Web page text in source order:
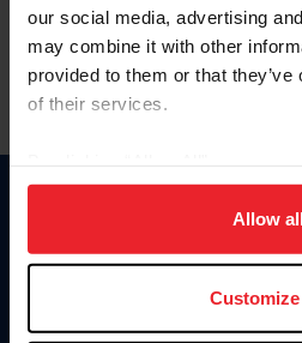
our social media, advertising
may combine it with other
provided to them or that
of their services.
on your device to enhance site
usage, and improve member
more information.
Allow
Customize
Para leer esta página en español,
Information
Donate
US
Contact